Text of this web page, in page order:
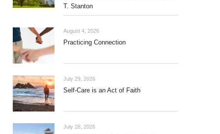
T. Stanton
August 4, 2026
Practicing Connection
July 29, 2026
Self-Care is an Act of Faith
July 28, 2026